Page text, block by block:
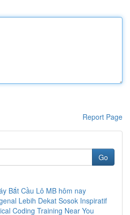
Report Page
Go
Bắt Cầu Lô MB hôm nay
Lebih Dekat Sosok Inspiratif
Coding Training Near You